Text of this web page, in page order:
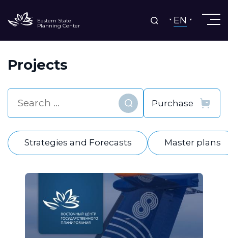
Eastern State
Planning Center EN
Projects
Find
Strategies and Forecasts Master plans